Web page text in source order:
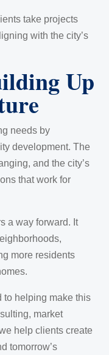
take projects
with the city’s
Up
needs by
development. The
and the city’s
that work for
a way forward. It
more residents
to helping make this
market
help clients create
tomorrow’s